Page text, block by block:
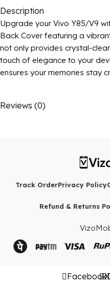
Description
Upgrade your Vivo Y85/V9
Back Cover featuring a
not only provides crystal-
touch of elegance to your
ensures your memories stay
Reviews (0)
Track OrderPrivacy Policy
Refund & Returns
FacebookX